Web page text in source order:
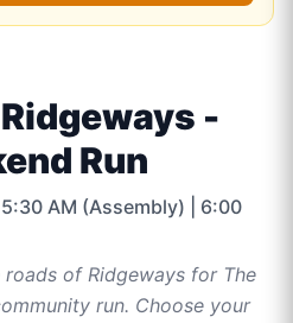
-
Run
5:30 AM (Assembly) | 6:00
of Ridgeways for The
run. Choose your